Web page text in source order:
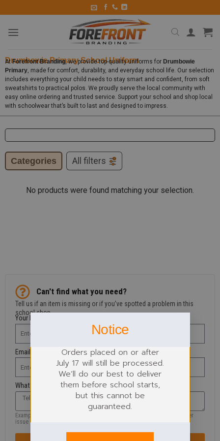
Drumbowie Primary School Uniform
AtForefront Branding, we provide top-quality uniforms for Drumbowie
Primary, made for comfort, durability, and everyday school life. Our selection
includes everything your child needs to stay smart and confident, from soft
sweatshirts to practical polos. We proudly serve the local community with
easy online ordering and trusted service. Support your school and shop local
with schoolwear that’s built to last and designed to impress.
Categories All filters
No products were found matching your selection.
Can't find what you need?
Tell us if an item is missing or if you’ve spotted a problem in this
school shop.
Your Name
Email Address
What are you looking for?
Example: missing product, size, wrong information, colour, logo or another
issue
Notice
Orders placed on or after
July 17 will still be processed.
We’ll do our best to deliver
them before school starts,
but this cannot be
guaranteed.